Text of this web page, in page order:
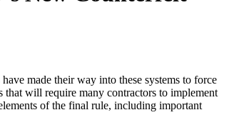
made their way into these systems to force
will require many contractors to implement
of the final rule, including important